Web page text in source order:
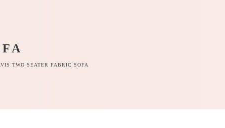
TWO SEATER FABRIC SOFA